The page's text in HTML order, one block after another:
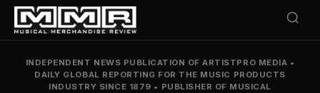
INDEPENDENT NEWS PUBLICATION OF ARTISTPRO MEDIA •
DAILY GLOBAL REPORTING FOR THE MUSIC PRODUCTS
INDUSTRY SINCE 1879 • PUBLISHER OF MUSICAL